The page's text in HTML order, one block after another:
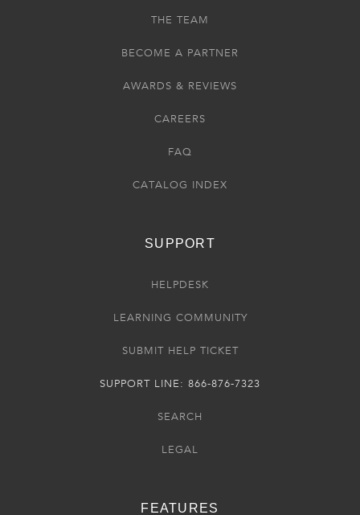
THE TEAM
BECOME A PARTNER
AWARDS & REVIEWS
CAREERS
FAQ
CATALOG INDEX
SUPPORT
HELPDESK
LEARNING COMMUNITY
SUBMIT HELP TICKET
SUPPORT LINE: 866-876-7323
SEARCH
LEGAL
FEATURES